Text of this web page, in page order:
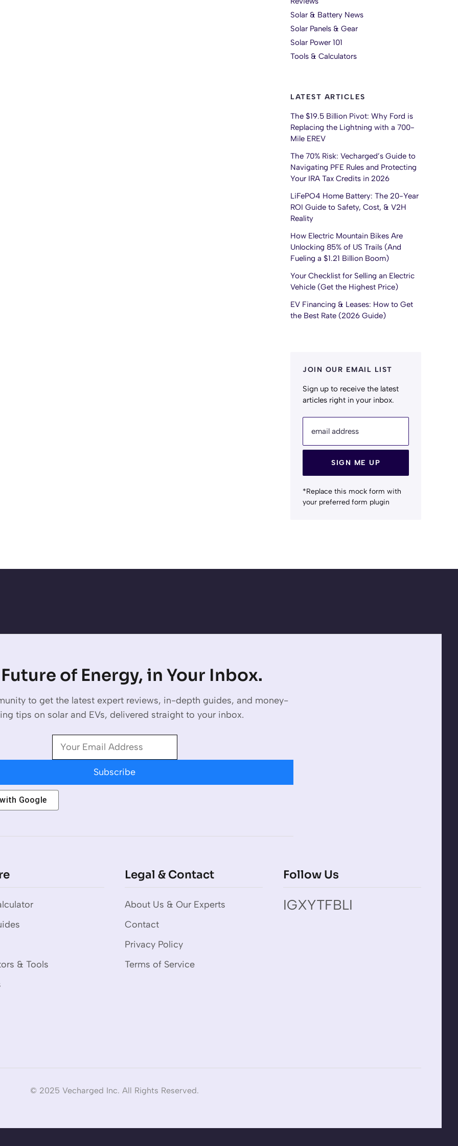
Solar & Battery News
Solar Panels & Gear
Solar Power 101
Tools & Calculators
LATEST ARTICLES
The $19.5 Billion Pivot: Why Ford is
Replacing the Lightning with a 700-
Mile EREV
The 70% Risk: Vecharged’s Guide to
Navigating PFE Rules and Protecting
Your IRA Tax Credits in 2026
LiFePO4 Home Battery: The 20-Year
ROI Guide to Safety, Cost, & V2H
Reality
How Electric Mountain Bikes Are
Unlocking 85% of US Trails (And
Fueling a $1.21 Billion Boom)
Your Checklist for Selling an Electric
Vehicle (Get the Highest Price)
EV Financing & Leases: How to Get
the Best Rate (2026 Guide)
JOIN OUR EMAIL LIST
Sign up to receive the latest
articles right in your inbox.
email address
SIGN ME UP
*Replace this mock form with
your preferred form plugin
of Energy, in Your Inbox.
to get the latest expert reviews, in-depth guides, and money-
tips on solar and EVs, delivered straight to your inbox.
Subscribe
Google
& Tools
Legal & Contact
About Us & Our Experts
Contact
Privacy Policy
Terms of Service
Follow Us
IGXYTFBLI
© 2025 Vecharged Inc. All Rights Reserved.